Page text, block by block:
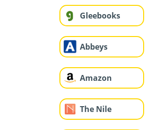
Gleebooks
Abbeys
Amazon
The Nile